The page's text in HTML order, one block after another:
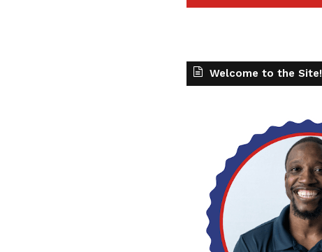
Welcome to the Site!